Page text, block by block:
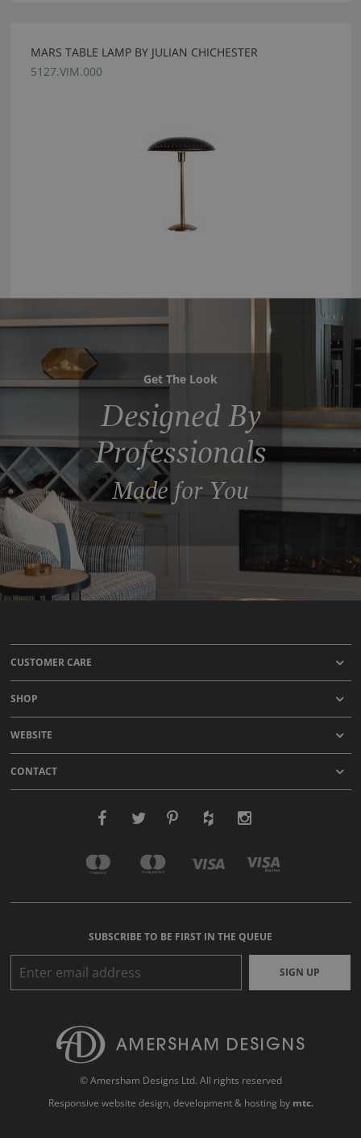
MARS TABLE LAMP BY JULIAN CHICHESTER
5127.VIM.000
Get The Look
Designed By
Professionals
Made for You
CUSTOMER CARE
SHOP
WEBSITE
CONTACT
SUBSCRIBE TO BE FIRST IN THE QUEUE
SIGN UP
© Amersham Designs Ltd. All rights reserved
Responsive website design, development & hosting by mtc.